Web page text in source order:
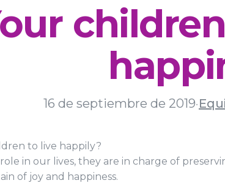
16 de septiembre de 2019·
to live happily?
in our lives, they are in charge of
of joy and happiness.